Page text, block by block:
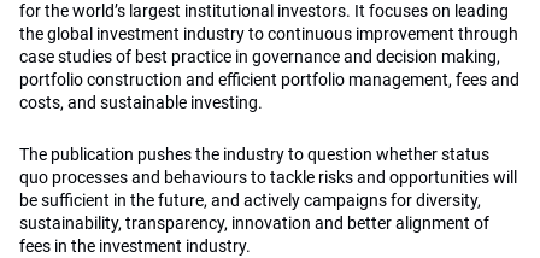
for the world’s largest institutional investors. It focuses on leading
the global investment industry to continuous improvement through
case studies of best practice in governance and decision making,
portfolio construction and efficient portfolio management, fees and
costs, and sustainable investing.
The publication pushes the industry to question whether status
quo processes and behaviours to tackle risks and opportunities will
be sufficient in the future, and actively campaigns for diversity,
sustainability, transparency, innovation and better alignment of
fees in the investment industry.